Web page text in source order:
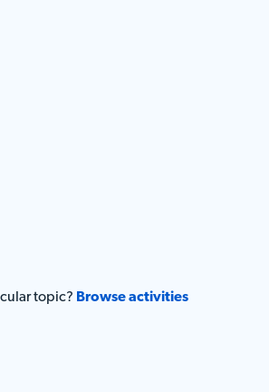
topic? Browse activities